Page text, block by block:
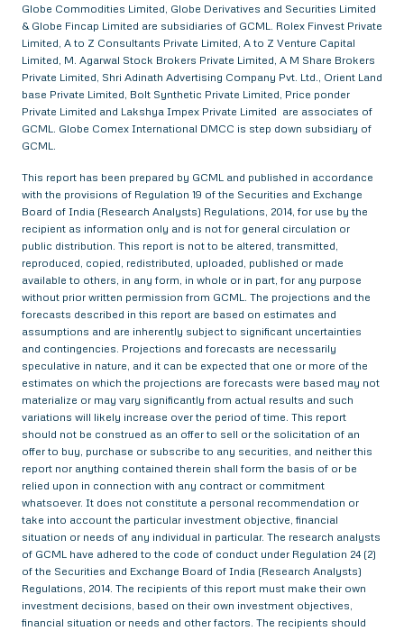
Globe Commodities Limited, Globe Derivatives and Securities Limited
& Globe Fincap Limited are subsidiaries of GCML. Rolex Finvest Private
Limited, A to Z Consultants Private Limited, A to Z Venture Capital
Limited, M. Agarwal Stock Brokers Private Limited, A M Share Brokers
Private Limited, Shri Adinath Advertising Company Pvt. Ltd., Orient Land
base Private Limited, Bolt Synthetic Private Limited, Price ponder
Private Limited and Lakshya Impex Private Limited are associates of
GCML. Globe Comex International DMCC is step down subsidiary of
GCML.
This report has been prepared by GCML and published in accordance
with the provisions of Regulation 19 of the Securities and Exchange
Board of India (Research Analysts) Regulations, 2014, for use by the
recipient as information only and is not for general circulation or
public distribution. This report is not to be altered, transmitted,
reproduced, copied, redistributed, uploaded, published or made
available to others, in any form, in whole or in part, for any purpose
without prior written permission from GCML. The projections and the
forecasts described in this report are based on estimates and
assumptions and are inherently subject to significant uncertainties
and contingencies. Projections and forecasts are necessarily
speculative in nature, and it can be expected that one or more of the
estimates on which the projections are forecasts were based may not
materialize or may vary significantly from actual results and such
variations will likely increase over the period of time. This report
should not be construed as an offer to sell or the solicitation of an
offer to buy, purchase or subscribe to any securities, and neither this
report nor anything contained therein shall form the basis of or be
relied upon in connection with any contract or commitment
whatsoever. It does not constitute a personal recommendation or
take into account the particular investment objective, financial
situation or needs of any individual in particular. The research analysts
of GCML have adhered to the code of conduct under Regulation 24 (2)
of the Securities and Exchange Board of India (Research Analysts)
Regulations, 2014. The recipients of this report must make their own
investment decisions, based on their own investment objectives,
financial situation or needs and other factors. The recipients should